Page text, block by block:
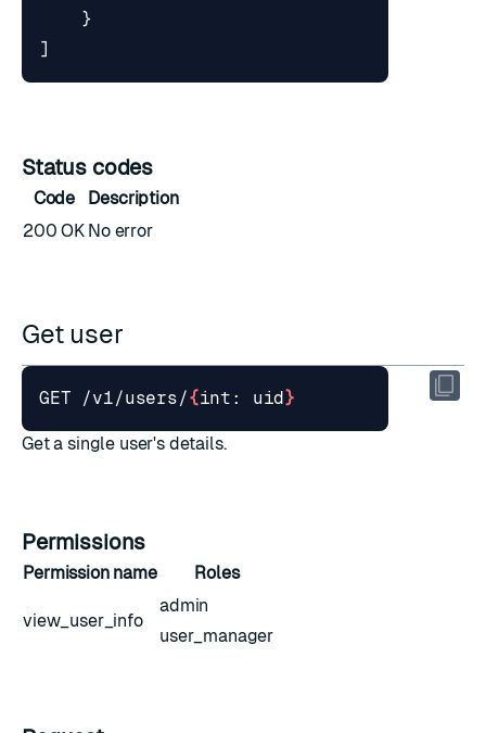
}
]
Status codes
Code
Description
200 OK No error
Get user
GET /v1/users/{int: uid}
Get a single user's details.
Permissions
Permission name Roles
view_user_info
admin
user_manager